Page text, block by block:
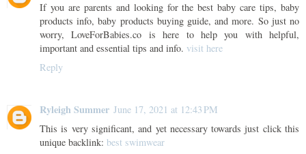
If you are parents and looking for the best baby care tips, baby
products info, baby products buying guide, and more. So just no
worry, LoveForBabies.co is here to help you with helpful,
important and essential tips and info. visit here
Reply
Ryleigh Summer June 17, 2021 at 12:43 PM
This is very significant, and yet necessary towards just click this
unique backlink: best swimwear